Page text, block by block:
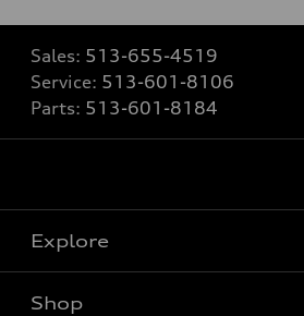
Sales: 513-655-4519
Service: 513-601-8106
Parts: 513-601-8184
Explore
Shop